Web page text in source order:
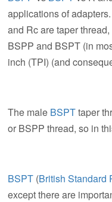
applications of
and Rc are taper
BSPP and BSPT (in
inch (TPI) (and
The male BSPTtaper
or BSPP thread, so in
BSPT (British Standard
except there are